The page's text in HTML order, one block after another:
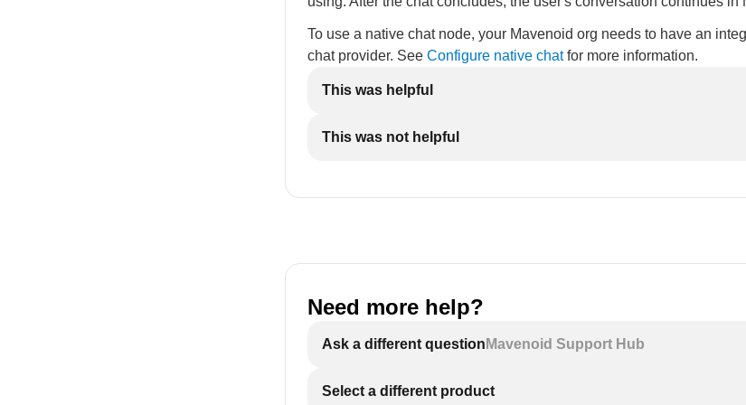
To use a native chat node, your Mavenoid org needs to have an
chat provider. See Configure native chatfor more information.
This was helpful
This was not helpful
Need more help?
Ask a different question Mavenoid Support Hub
Select a different product